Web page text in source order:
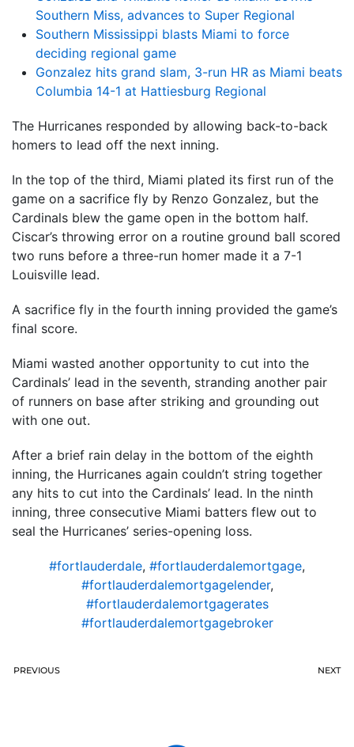
Southern Miss, advances to Super Regional
Southern Mississippi blasts Miami to force
deciding regional game
Gonzalez hits grand slam, 3-run HR as Miami beats
Columbia 14-1 at Hattiesburg Regional
The Hurricanes responded by allowing back-to-back
homers to lead off the next inning.
In the top of the third, Miami plated its first run of the
game on a sacrifice fly by Renzo Gonzalez, but the
Cardinals blew the game open in the bottom half.
Ciscar’s throwing error on a routine ground ball scored
two runs before a three-run homer made it a 7-1
Louisville lead.
A sacrifice fly in the fourth inning provided the game’s
final score.
Miami wasted another opportunity to cut into the
Cardinals’ lead in the seventh, stranding another pair
of runners on base after striking and grounding out
with one out.
After a brief rain delay in the bottom of the eighth
inning, the Hurricanes again couldn’t string together
any hits to cut into the Cardinals’ lead. In the ninth
inning, three consecutive Miami batters flew out to
seal the Hurricanes’ series-opening loss.
#fortlauderdale, #fortlauderdalemortgage,
#fortlauderdalemortgagelender,
#fortlauderdalemortgagerates
#fortlauderdalemortgagebroker
PREVIOUS NEXT